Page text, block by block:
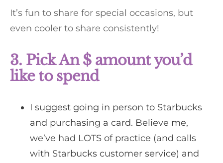
It’s fun to share for special occasions, but
even cooler to share consistently!
3. Pick An $ amount you’d
like to spend
I suggest going in person to Starbucks
and purchasing a card. Believe me,
we’ve had LOTS of practice (and calls
with Starbucks customer service) and